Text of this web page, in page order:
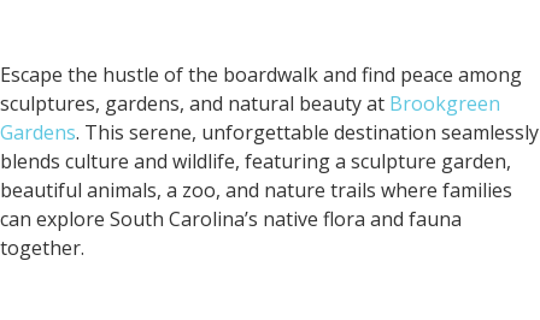
Escape the hustle of the boardwalk and find peace among
sculptures, gardens, and natural beauty at Brookgreen
Gardens. This serene, unforgettable destination seamlessly
blends culture and wildlife, featuring a sculpture garden,
beautiful animals, a zoo, and nature trails where families
can explore South Carolina’s native flora and fauna
together.